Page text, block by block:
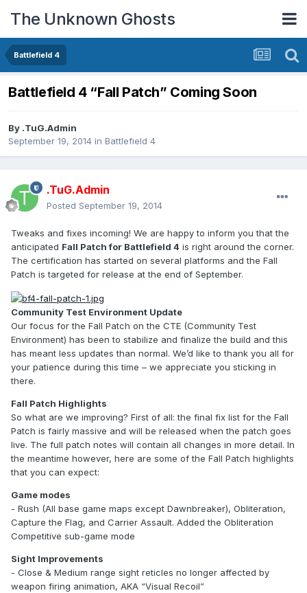
The Unknown Ghosts
Battlefield 4
Battlefield 4 “Fall Patch” Coming Soon
By .TuG.Admin
September 19, 2014 in Battlefield 4
.TuG.Admin
Posted September 19, 2014
Tweaks and fixes incoming! We are happy to inform you that the
anticipated Fall Patch for Battlefield 4 is right around the corner.
The certification has started on several platforms and the Fall
Patch is targeted for release at the end of September.
Community Test Environment Update
Our focus for the Fall Patch on the CTE (Community Test
Environment) has been to stabilize and finalize the build and this
has meant less updates than normal. We’d like to thank you all for
your patience during this time – we appreciate you sticking in
there.
Fall Patch Highlights
So what are we improving? First of all: the final fix list for the Fall
Patch is fairly massive and will be released when the patch goes
live. The full patch notes will contain all changes in more detail. In
the meantime however, here are some of the Fall Patch highlights
that you can expect:
Game modes
- Rush (All base game maps except Dawnbreaker), Obliteration,
Capture the Flag, and Carrier Assault. Added the Obliteration
Competitive sub-game mode
Sight Improvements
- Close & Medium range sight reticles no longer affected by
weapon firing animation, AKA “Visual Recoil”